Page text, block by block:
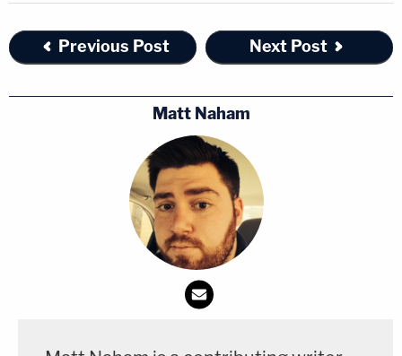
Previous Post Next Post
Matt Naham